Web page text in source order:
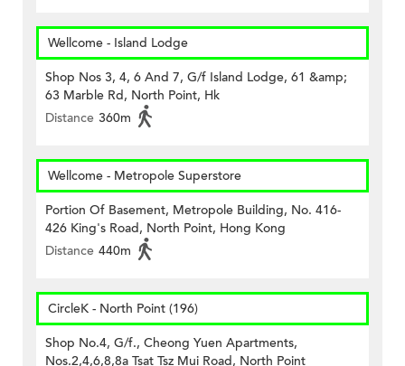
Wellcome - Island Lodge
Shop Nos 3, 4, 6 And 7, G/f Island Lodge, 61 &amp;
63 Marble Rd, North Point, Hk
Distance 360m
Wellcome - Metropole Superstore
Portion Of Basement, Metropole Building, No. 416-
426 King's Road, North Point, Hong Kong
Distance 440m
CircleK - North Point (196)
Shop No.4, G/f., Cheong Yuen Apartments,
Nos.2,4,6,8,8a Tsat Tsz Mui Road, North Point